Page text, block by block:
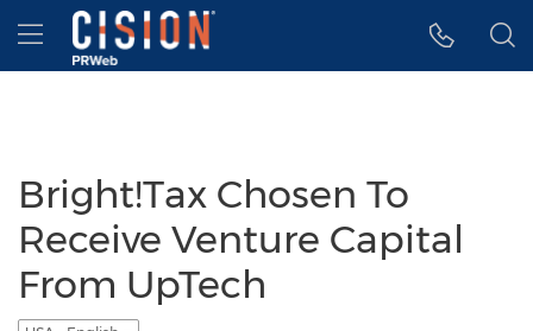
Accessibility Statement
Skip Navigation
Hamburger menu
Bright!Tax Chosen To
Receive Venture Capital
From UpTech